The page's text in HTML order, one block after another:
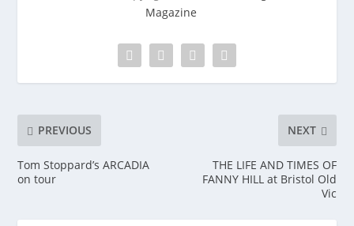
Magazine
PREVIOUS
Tom Stoppard’s ARCADIA
on tour
NEXT
THE LIFE AND TIMES OF
FANNY HILL at Bristol Old
Vic